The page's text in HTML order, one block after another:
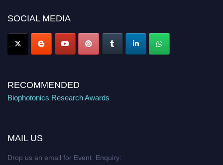
Stay tuned for more updates!
SOCIAL MEDIA
RECOMMENDED
Biophotonics Research Awards
MAIL US
Drop us an email for Event Enquiry: